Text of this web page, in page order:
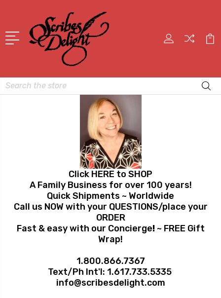
Search
Click HERE to SHOP
A Family Business for over 100 years!
Quick Shipments ~ Worldwide
Call us NOW with your QUESTIONS/place your
ORDER
Fast & easy with our Concierge!~ FREE Gift
Wrap!
1.800.866.7367
Text/Ph Int'l: 1.617.733.5335
info@scribesdelight.com